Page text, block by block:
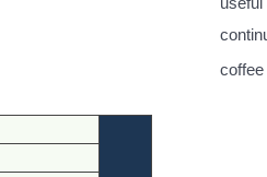
useful
coffee